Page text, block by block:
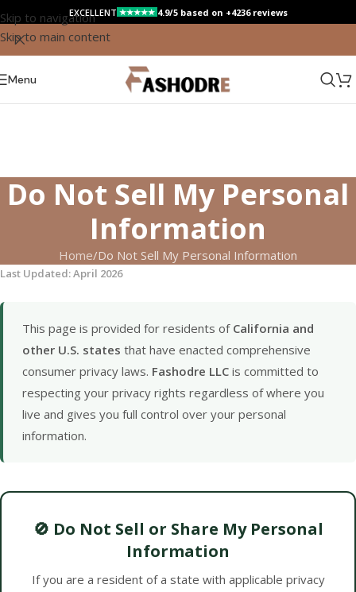
EXCELLENT ★★★★★ 4.9/5 based on +4236 reviews
Skip to navigation
Skip to main content
Menu
Do Not Sell My Personal
Information
Home Do Not Sell My Personal Information
Last Updated: April 2026
This page is provided for residents of California and
other U.S. states that have enacted comprehensive
consumer privacy laws. Fashodre LLC is committed to
respecting your privacy rights regardless of where you
live and gives you full control over your personal
information.
🚫 Do Not Sell or Share My Personal
Information
If you are a resident of a state with applicable privacy